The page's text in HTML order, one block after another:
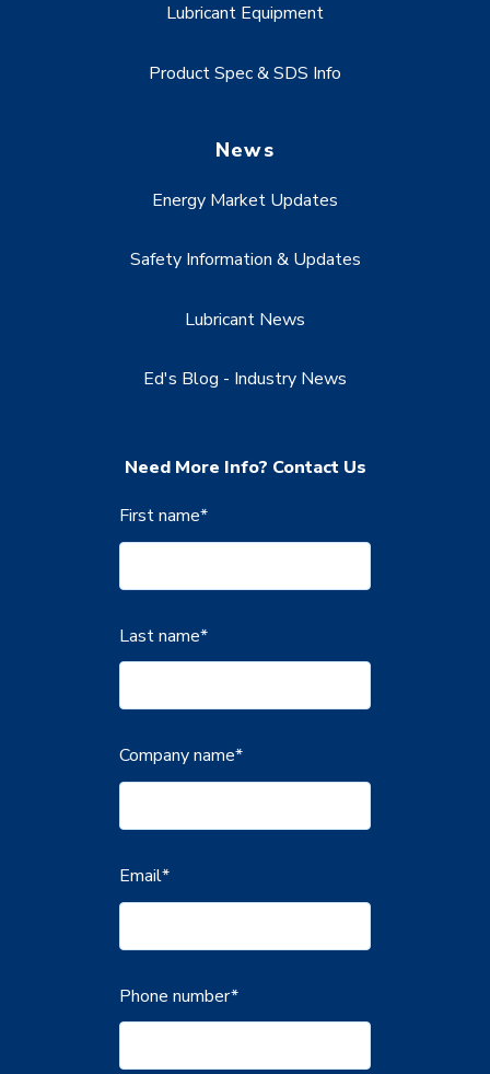
Lubricant Equipment
Product Spec & SDS Info
News
Energy Market Updates
Safety Information & Updates
Lubricant News
Ed's Blog - Industry News
Need More Info? Contact Us
First name*
Last name*
Company name*
Email*
Phone number*